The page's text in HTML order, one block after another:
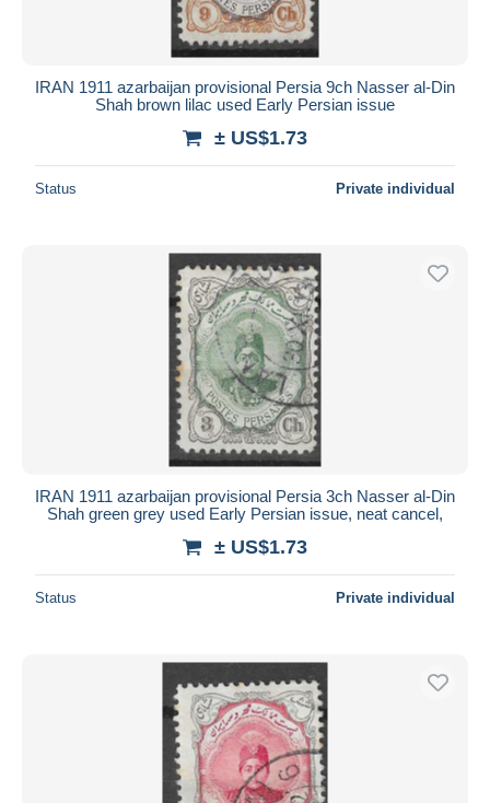
IRAN 1911 azarbaijan provisional Persia 9ch Nasser al-Din
Shah brown lilac used Early Persian issue
± US$1.73
Status Private individual
IRAN 1911 azarbaijan provisional Persia 3ch Nasser al-Din
Shah green grey used Early Persian issue, neat cancel,
± US$1.73
Status Private individual